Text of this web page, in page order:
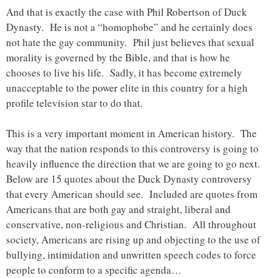
And that is exactly the case with Phil Robertson of Duck
Dynasty. He is not a “homophobe” and he certainly does
not hate the gay community. Phil just believes that sexual
morality is governed by the Bible, and that is how he
chooses to live his life. Sadly, it has become extremely
unacceptable to the power elite in this country for a high
profile television star to do that.
This is a very important moment in American history. The
way that the nation responds to this controversy is going to
heavily influence the direction that we are going to go next.
Below are 15 quotes about the Duck Dynasty controversy
that every American should see. Included are quotes from
Americans that are both gay and straight, liberal and
conservative, non-religious and Christian. All throughout
society, Americans are rising up and objecting to the use of
bullying, intimidation and unwritten speech codes to force
people to conform to a specific agenda…